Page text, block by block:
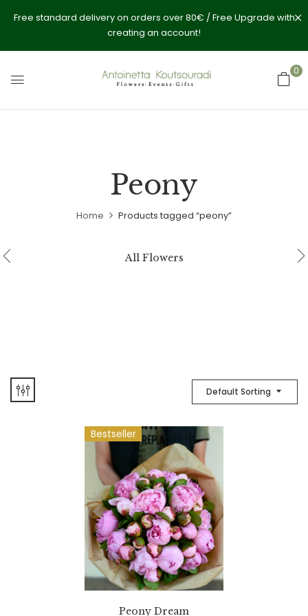
Free standard delivery on orders over 80€ / Free Upgrade with
creating an account!
0
Peony
Home Products tagged “peony”
All Flowers
Default Sorting
Bestseller
Peony Dream